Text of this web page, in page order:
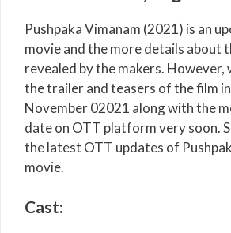
Pushpaka Vimanam (2021) is an
movie and the more details about
revealed by the makers. However,
the trailer and teasers of the film
November 02021 along with the
date on OTT platform very soon.
the latest OTT updates of
movie.
Cast: